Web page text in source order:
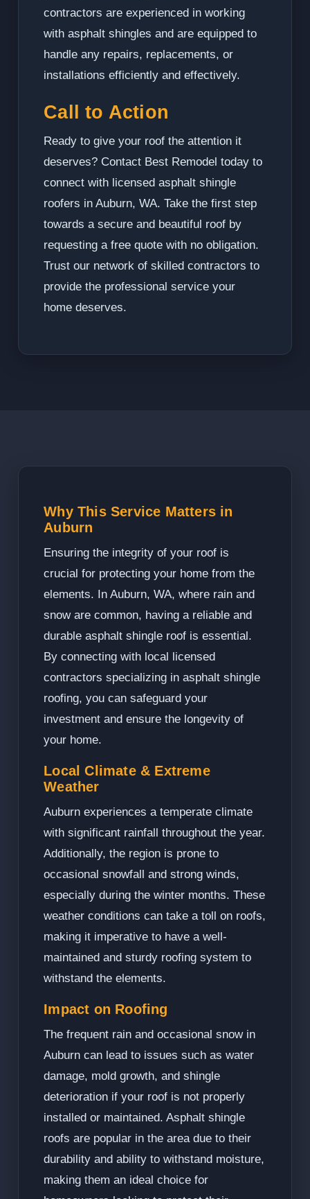
contractors are experienced in working
with asphalt shingles and are equipped to
handle any repairs, replacements, or
installations efficiently and effectively.
Call to Action
Ready to give your roof the attention it
deserves? Contact Best Remodel today to
connect with licensed asphalt shingle
roofers in Auburn, WA. Take the first step
towards a secure and beautiful roof by
requesting a free quote with no obligation.
Trust our network of skilled contractors to
provide the professional service your
home deserves.
Why This Service Matters in
Auburn
Ensuring the integrity of your roof is
crucial for protecting your home from the
elements. In Auburn, WA, where rain and
snow are common, having a reliable and
durable asphalt shingle roof is essential.
By connecting with local licensed
contractors specializing in asphalt shingle
roofing, you can safeguard your
investment and ensure the longevity of
your home.
Local Climate & Extreme
Weather
Auburn experiences a temperate climate
with significant rainfall throughout the year.
Additionally, the region is prone to
occasional snowfall and strong winds,
especially during the winter months. These
weather conditions can take a toll on roofs,
making it imperative to have a well-
maintained and sturdy roofing system to
withstand the elements.
Impact on Roofing
The frequent rain and occasional snow in
Auburn can lead to issues such as water
damage, mold growth, and shingle
deterioration if your roof is not properly
installed or maintained. Asphalt shingle
roofs are popular in the area due to their
durability and ability to withstand moisture,
making them an ideal choice for